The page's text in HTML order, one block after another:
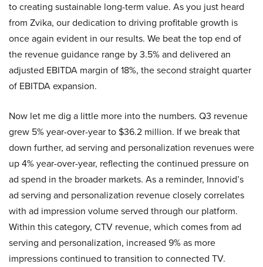
to creating sustainable long-term value. As you just heard
from Zvika, our dedication to driving profitable growth is
once again evident in our results. We beat the top end of
the revenue guidance range by 3.5% and delivered an
adjusted EBITDA margin of 18%, the second straight quarter
of EBITDA expansion.
Now let me dig a little more into the numbers. Q3 revenue
grew 5% year-over-year to $36.2 million. If we break that
down further, ad serving and personalization revenues were
up 4% year-over-year, reflecting the continued pressure on
ad spend in the broader markets. As a reminder, Innovid’s
ad serving and personalization revenue closely correlates
with ad impression volume served through our platform.
Within this category, CTV revenue, which comes from ad
serving and personalization, increased 9% as more
impressions continued to transition to connected TV.